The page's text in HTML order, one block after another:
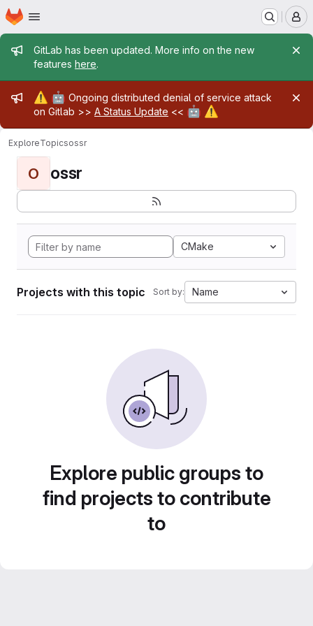
Skip to main content
Homepage
Admin message
GitLab has been updated. More info on the new
features here.
Admin message
⚠️ 🤖 Ongoing distributed denial of service attack
on Gitlab >> A Status Update << 🤖 ⚠️
ExploreTopicsossr
O ossr
CMake
Projects with this topic Sort by: Name
Explore public groups to
find projects to contribute
to